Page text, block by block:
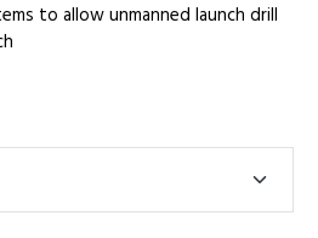
to allow unmanned launch drill